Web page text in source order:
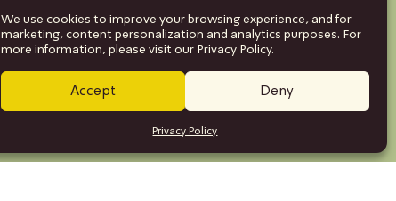
We use cookies to improve your browsing experience, and for
marketing, content personalization and analytics purposes. For
more information, please visit our Privacy Policy.
Accept Deny
Privacy Policy